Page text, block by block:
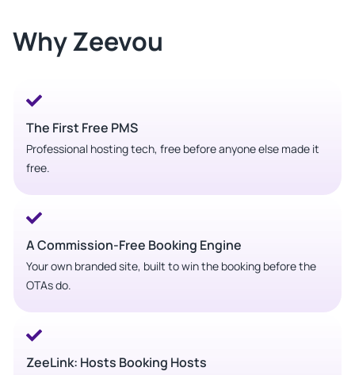
Why Zeevou
The First Free PMS
Professional hosting tech, free before anyone else made it
free.
A Commission-Free Booking Engine
Your own branded site, built to win the booking before the
OTAs do.
ZeeLink: Hosts Booking Hosts